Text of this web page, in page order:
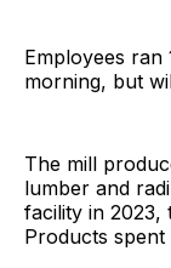
Employees
morning, but
The mill
lumber and
facility in 2023,
Products